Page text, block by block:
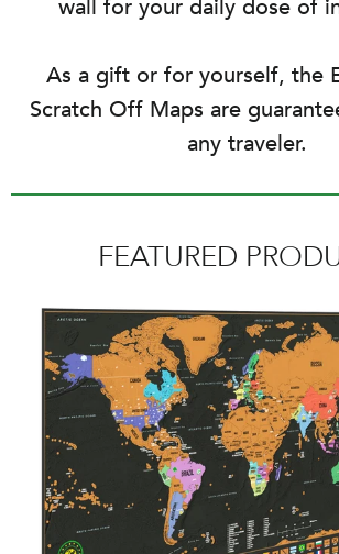
wall for your daily dose of
As a gift or for yourself, the
Scratch Off Maps are
any traveler.
FEATURED